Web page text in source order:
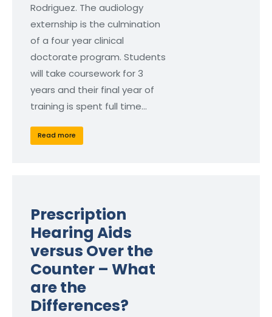
Rodriguez. The audiology
externship is the culmination
of a four year clinical
doctorate program. Students
will take coursework for 3
years and their final year of
training is spent full time…
Read more
Prescription
Hearing Aids
versus Over the
Counter – What
are the
Differences?